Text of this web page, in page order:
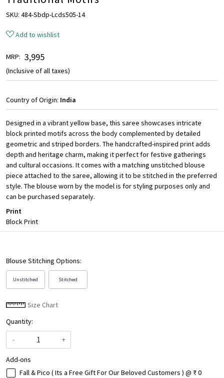
SKU: 484-Sbdp-Lcds505-14
Add to wishlist
MRP: ₹ 3,995
(Inclusive of all taxes)
Country of Origin: India
Designed in a vibrant yellow base, this saree showcases intricate
block printed motifs across the body complemented by detailed
geometric and striped borders. The handcrafted-inspired print adds
depth and heritage charm, making it perfect for festive gatherings
and cultural occasions. It comes with a matching unstitched blouse
piece attached to the saree, allowing it to be stitched in the preferred
style. The blouse worn by the model is for styling purposes only and
can be purchased separately.
Print
Block Print
Blouse Stitching Options:
Unstitched Stitched
Size Chart
Quantity:
-
+
Add-ons
Fall & Pico ( Its a Free Gift For Our Beloved Customers ) @ ₹ 0